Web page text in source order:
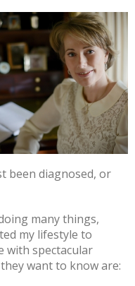
been diagnosed, or
many things,
my lifestyle to
with spectacular
want to know are: